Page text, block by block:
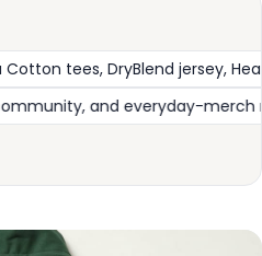
The #1 everyday
promotional, team & school